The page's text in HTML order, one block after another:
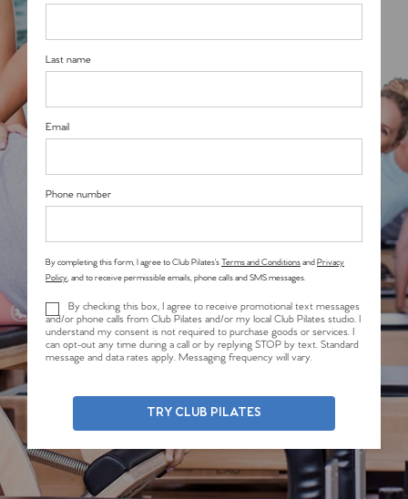
Last name
Email
Phone number
By completing this form, I agree to Club Pilates’sTerms and ConditionsandPrivacy
Policy, and to receive permissible emails, phone calls and SMS messages.
By checking this box, I agree to receive promotional text messages
and/or phone calls from Club Pilates and/or my local Club Pilates studio. I
understand my consent is not required to purchase goods or services. I
can opt-out any time during a call or by replying STOP by text. Standard
message and data rates apply. Messaging frequency will vary.
TRY CLUB PILATES